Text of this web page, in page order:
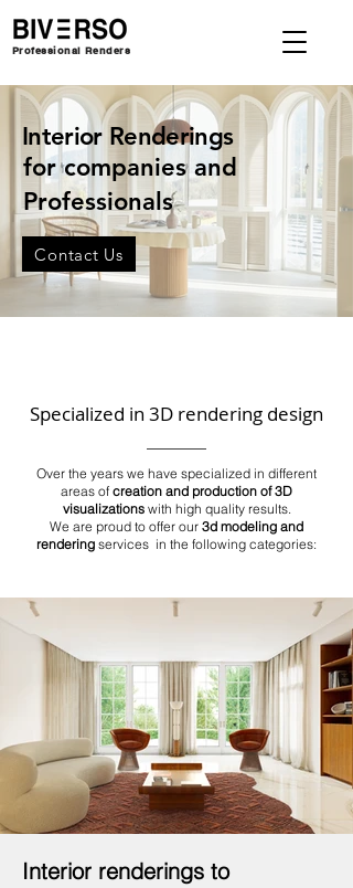
Professional Renders
Interior Renderings
for companies and
Professionals
Contact Us
Specialized in 3D rendering design
Over the years we have specialized in different
areas of creation and production of 3D
visualizationswith high quality results.
We are proud to offer our 3d modeling and
rendering services in the following categories:
Interior renderings to